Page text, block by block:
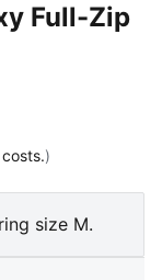
Full-Zip
)
size M.